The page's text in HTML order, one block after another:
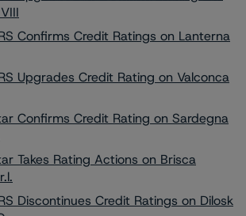
Confirms Credit Ratings on Lanterna
Upgrades Credit Rating on Valconca
Confirms Credit Rating on Sardegna
Takes Rating Actions on Brisca
Discontinues Credit Ratings on Dilosk